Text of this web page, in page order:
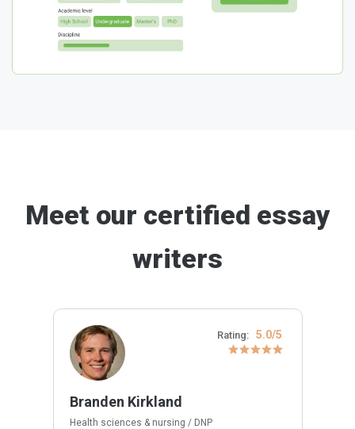
Meet our certified essay
writers
Rating: 5.0/5
Branden Kirkland
Health sciences & nursing / DNP